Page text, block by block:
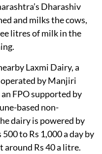
Dharashiv
and milks the cows,
litres of milk in the
Laxmi Dairy, a
by Manjiri
FPO supported by
based non-
dairy is powered by
to Rs 1,000 a day by
around Rs 40 a litre.